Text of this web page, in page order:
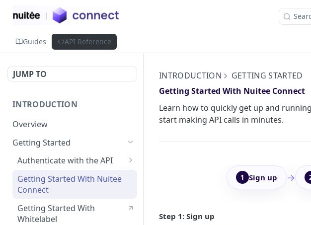
Guides API Reference
JUMP TO
INTRODUCTION
Overview
Getting Started
Authenticate with the API
Simple Authentication
HMAC Authentication
Getting Started With Nuitee
Connect
Getting Started With
Whitelabel
INTRODUCTION
GETTING STARTED
Getting Started With Nuitee Connect
Learn how to quickly get up and
start making API calls in minutes.
1 Sign up →
Step 1: Sign up